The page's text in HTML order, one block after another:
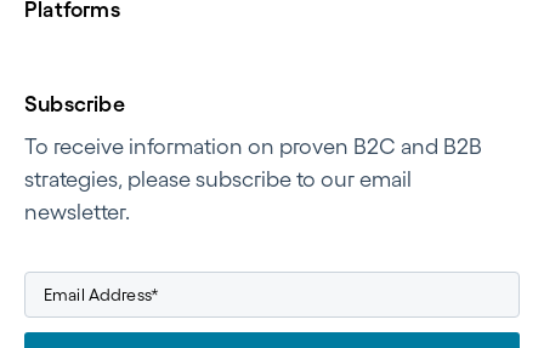
Platforms
Subscribe
To receive information on proven B2C and B2B
strategies, please subscribe to our email
newsletter.